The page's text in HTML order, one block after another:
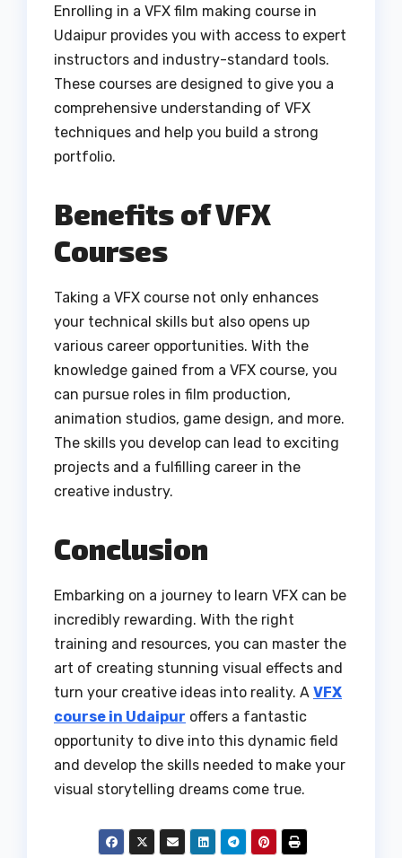
Enrolling in a VFX film making course in
Udaipur provides you with access to expert
instructors and industry-standard tools.
These courses are designed to give you a
comprehensive understanding of VFX
techniques and help you build a strong
portfolio.
Benefits of VFX
Courses
Taking a VFX course not only enhances
your technical skills but also opens up
various career opportunities. With the
knowledge gained from a VFX course, you
can pursue roles in film production,
animation studios, game design, and more.
The skills you develop can lead to exciting
projects and a fulfilling career in the
creative industry.
Conclusion
Embarking on a journey to learn VFX can be
incredibly rewarding. With the right
training and resources, you can master the
art of creating stunning visual effects and
turn your creative ideas into reality. A VFX
course in Udaipur offers a fantastic
opportunity to dive into this dynamic field
and develop the skills needed to make your
visual storytelling dreams come true.